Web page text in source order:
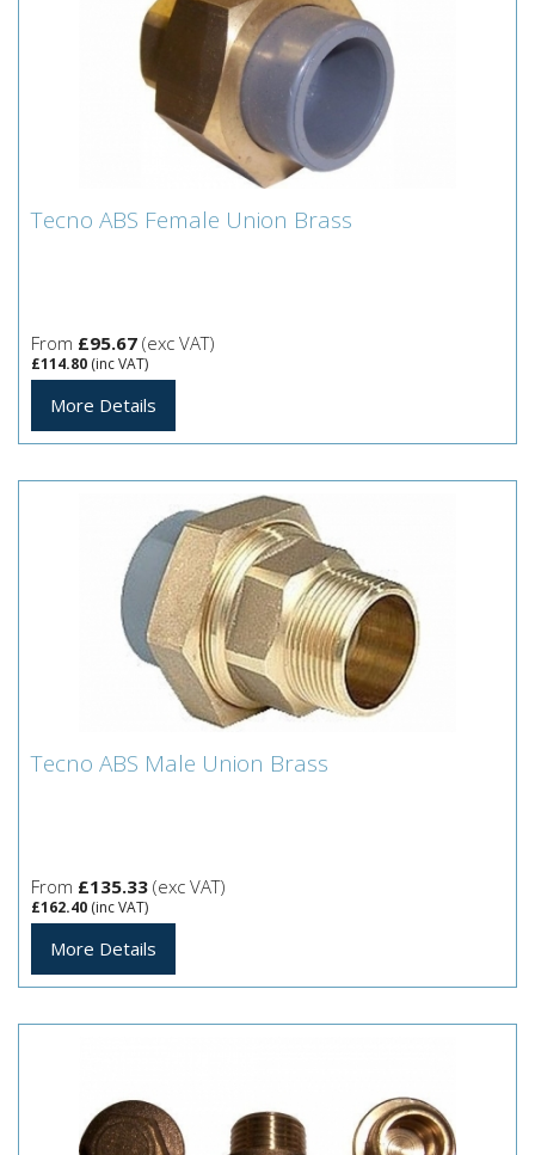
Tecno ABS Female Union Brass
Tecno ABS Female Union Brass
From £95.67 (exc VAT)
£114.80 (inc VAT)
More Details
Tecno ABS Male Union Brass
Tecno ABS Male Union Brass
From £135.33 (exc VAT)
£162.40 (inc VAT)
More Details